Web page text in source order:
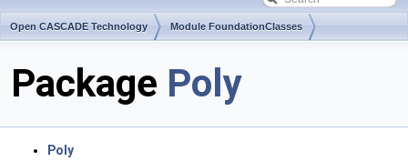
Open CASCADE Technology Module FoundationClasses
Package Poly
Poly